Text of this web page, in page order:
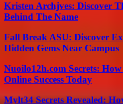
Kristen Archjves: Discover
Behind The Name
Fall Break ASU: Discover
Hidden Gems Near Campus
Nuoilo12h.com Secrets:
Online Success Today
Mylt34 Secrets Revealed: